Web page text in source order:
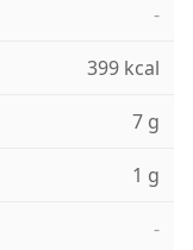
-
399 kcal
7 g
1 g
-